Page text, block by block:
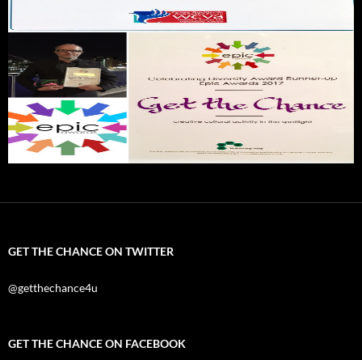
GET THE CHANCE ON TWITTER
@getthechance4u
GET THE CHANCE ON FACEBOOK